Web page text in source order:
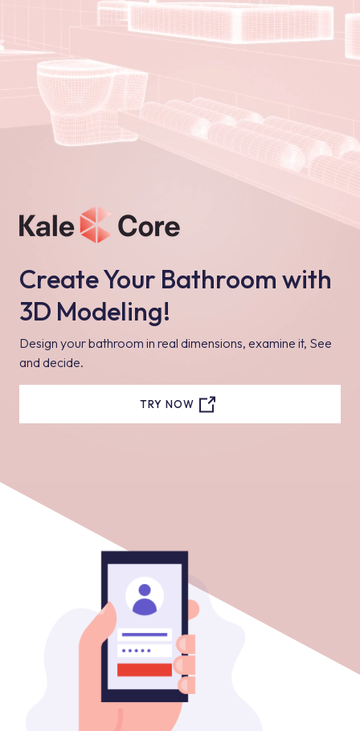
Create Your Bathroom with
3D Modeling!
Design your bathroom in real dimensions, examine it, See
and decide.
TRY NOW